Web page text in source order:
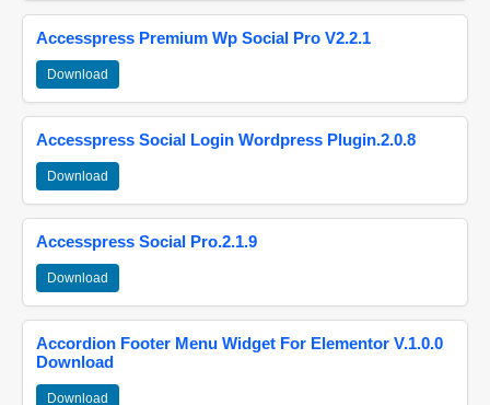
Accesspress Premium Wp Social Pro V2.2.1
Download
Accesspress Social Login Wordpress Plugin.2.0.8
Download
Accesspress Social Pro.2.1.9
Download
Accordion Footer Menu Widget For Elementor V.1.0.0
Download
Download